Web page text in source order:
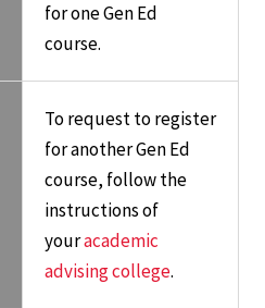
for one Gen Ed
course.
To request to register
for another Gen Ed
course, follow the
instructions of
youracademic
advising college.